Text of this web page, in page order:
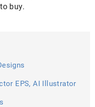
buy.
EPS, AI Illustrator